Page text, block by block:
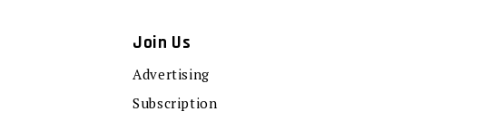
Join Us
Advertising
Subscription